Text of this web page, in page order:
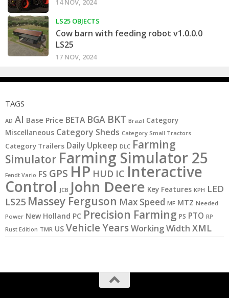
LS25 OBJECTS
Cow barn with feeding robot v1.0.0.0
LS25
17 NOV, 2024
TAGS
AD AI Base Price BETA BGA BKT Brazil Category
Miscellaneous Category Sheds Category Small Tractors
Category Trailers Daily Upkeep DLC Farming
Simulator Farming Simulator 25
Fendt Vario FS GPS HP HUD IC Interactive
Control JCB John Deere Key Features KPH LED
LS25 Massey Ferguson Max Speed MF MTZ Needed
Power New Holland PC Precision Farming PS PTO RP
Rust Edition TMR US Vehicle YearsWorking Width XML